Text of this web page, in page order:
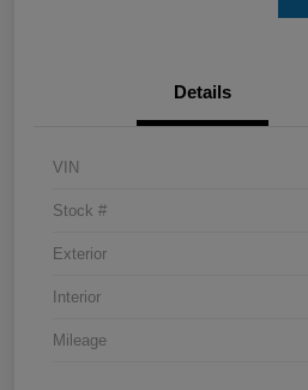
Details
VIN
Stock #
Exterior
Interior
Mileage